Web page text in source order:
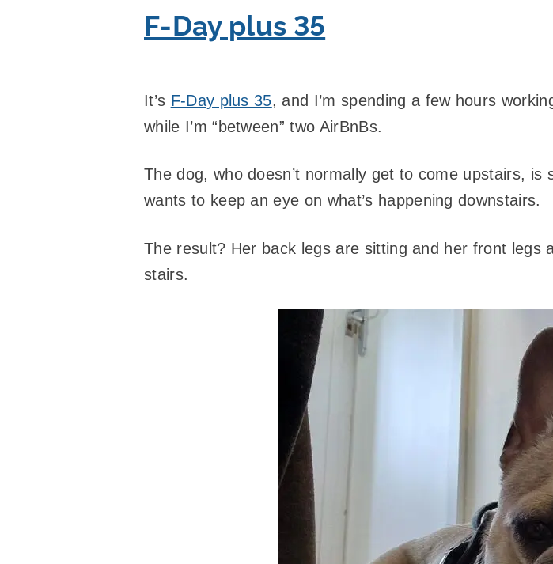
F-Day plus 35
It’s F-Day plus 35, and I’m spending a few hours
while I’m “between” two AirBnBs.
The dog, who doesn’t normally get to come upstairs,
wants to keep an eye on what’s happening downstairs.
The result? Her back legs are sitting and her front legs
stairs.